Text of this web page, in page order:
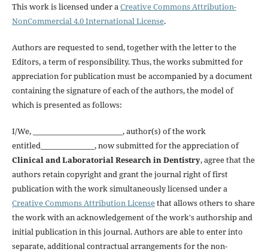
This work is licensed under aCreative Commons Attribution-
NonCommercial 4.0 International License.
Authors are requested to send, together with the letter to the
Editors, a term of responsibility. Thus, the works submitted for
appreciation for publication must be accompanied by a document
containing the signature of each of the authors, the model of
which is presented as follows:
I/We, _________________________, author(s) of the work
entitled_______________, now submitted for the appreciation of
Clinical and Laboratorial Research in Dentistry, agree that the
authors retain copyright and grant the journal right of first
publication with the work simultaneously licensed under a
Creative Commons Attribution Licensethat allows others to share
the work with an acknowledgement of the work's authorship and
initial publication in this journal. Authors are able to enter into
separate, additional contractual arrangements for the non-